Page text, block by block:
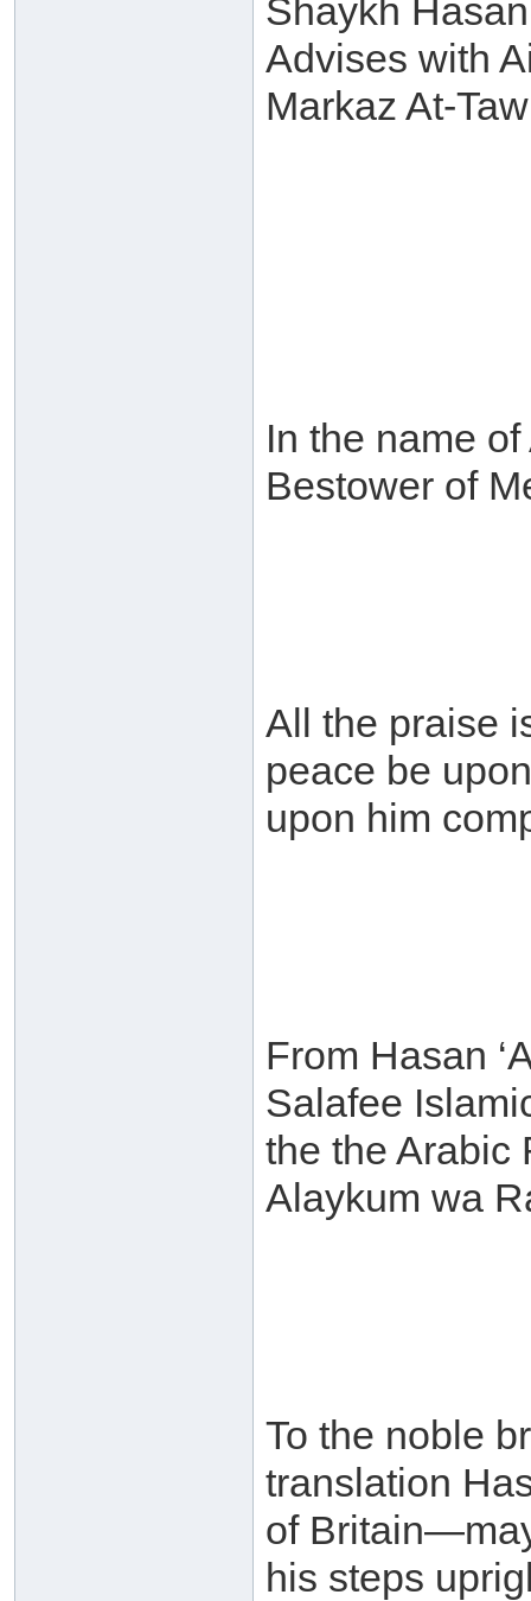
Shaykh
Advises with
Markaz At-
In the name
Bestower of
All the praise
peace be
upon him
From Hasan
Salafee
the the Arabic
Alaykum wa
To the noble
translation
of
his steps